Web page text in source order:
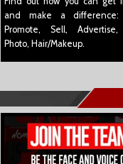
and make a difference:
Promote, Sell,
Photo, Hair/Makeup.